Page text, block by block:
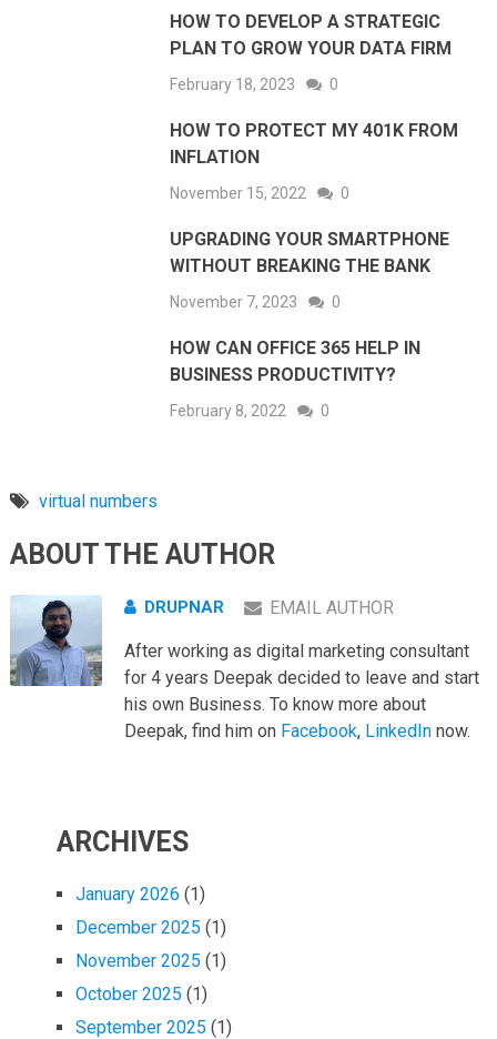
HOW TO DEVELOP A STRATEGIC
PLAN TO GROW YOUR DATA FIRM
February 18, 2023 0
HOW TO PROTECT MY 401K FROM
INFLATION
November 15, 2022 0
UPGRADING YOUR SMARTPHONE
WITHOUT BREAKING THE BANK
November 7, 2023 0
HOW CAN OFFICE 365 HELP IN
BUSINESS PRODUCTIVITY?
February 8, 2022 0
virtual numbers
ABOUT THE AUTHOR
DRUPNAR EMAIL AUTHOR
After working as digital marketing consultant
for 4 years Deepak decided to leave and start
his own Business. To know more about
Deepak, find him on Facebook, LinkedInnow.
ARCHIVES
January 2026 (1)
December 2025 (1)
November 2025 (1)
October 2025 (1)
September 2025 (1)